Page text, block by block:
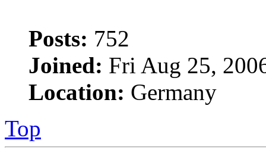
Posts: 752
Joined: Fri Aug 25,
Location: Germany
Top